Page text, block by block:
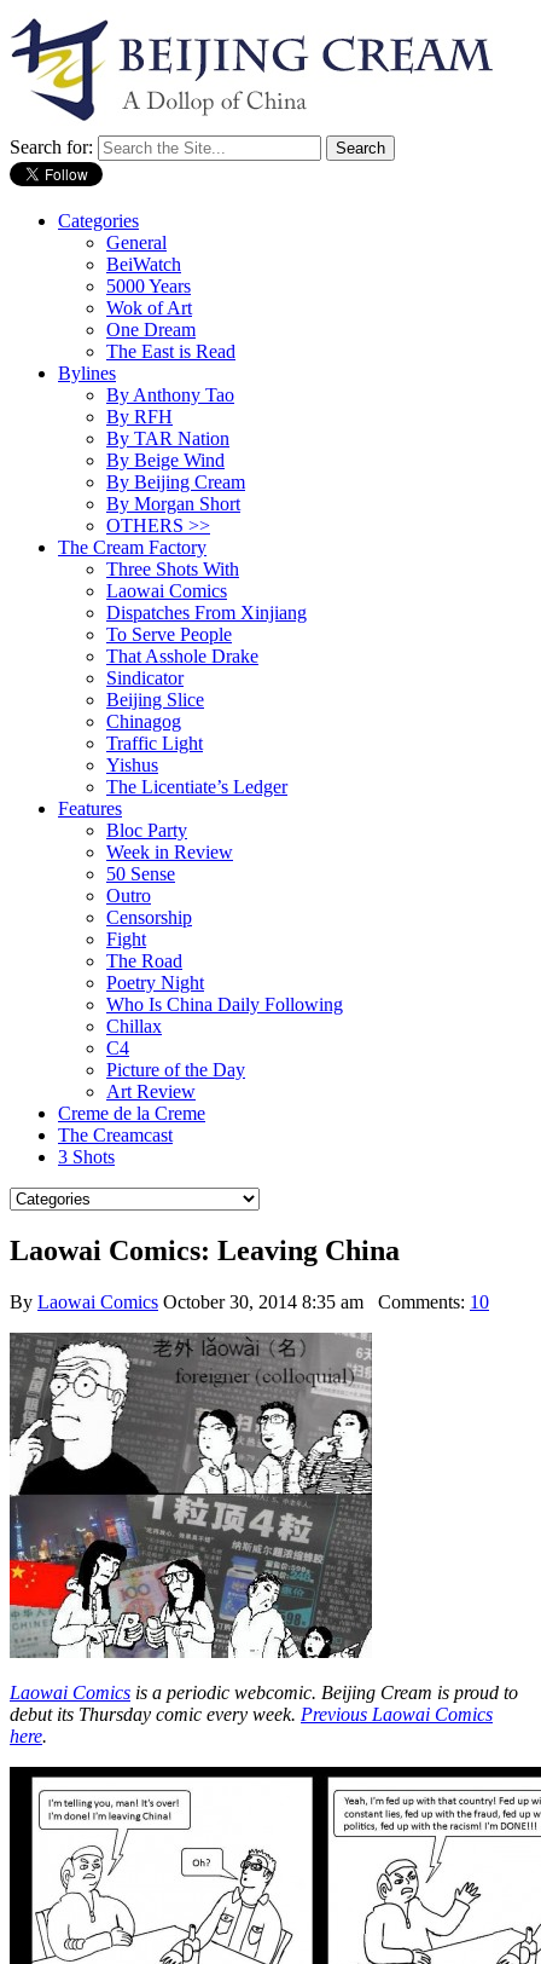
Search for:
Categories
General
BeiWatch
5000 Years
Wok of Art
One Dream
The East is Read
Bylines
By Anthony Tao
By RFH
By TAR Nation
By Beige Wind
By Beijing Cream
By Morgan Short
OTHERS >>
The Cream Factory
Three Shots With
Laowai Comics
Dispatches From Xinjiang
To Serve People
That Asshole Drake
Sindicator
Beijing Slice
Chinagog
Traffic Light
Yishus
The Licentiate’s Ledger
Features
Bloc Party
Week in Review
50 Sense
Outro
Censorship
Fight
The Road
Poetry Night
Who Is China Daily Following
Chillax
C4
Picture of the Day
Art Review
Creme de la Creme
The Creamcast
3 Shots
Laowai Comics: Leaving China
By Laowai Comics October 30, 2014 8:35 am Comments: 10
Laowai Comics is a periodic webcomic. Beijing Cream is proud to
debut its Thursday comic every week. Previous Laowai Comics
here.